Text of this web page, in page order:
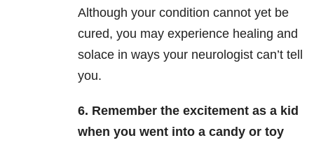
Although your condition cannot yet be
cured, you may experience healing and
solace in ways your neurologist can’t tell
you.
6. Remember the excitement as a kid
when you went into a candy or toy